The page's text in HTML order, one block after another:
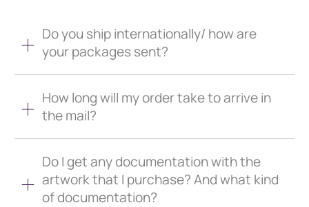
Do you ship internationally/ how are
your packages sent?
How long will my order take to arrive in
the mail?
Do I get any documentation with the
artwork that I purchase? And what kind
of documentation?